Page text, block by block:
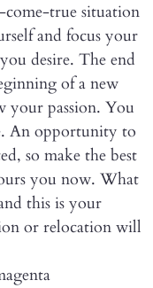
come-true situation
and focus your
desire. The end
of a new
passion. You
An opportunity to
so make the best
you now. What
this is your
or relocation will